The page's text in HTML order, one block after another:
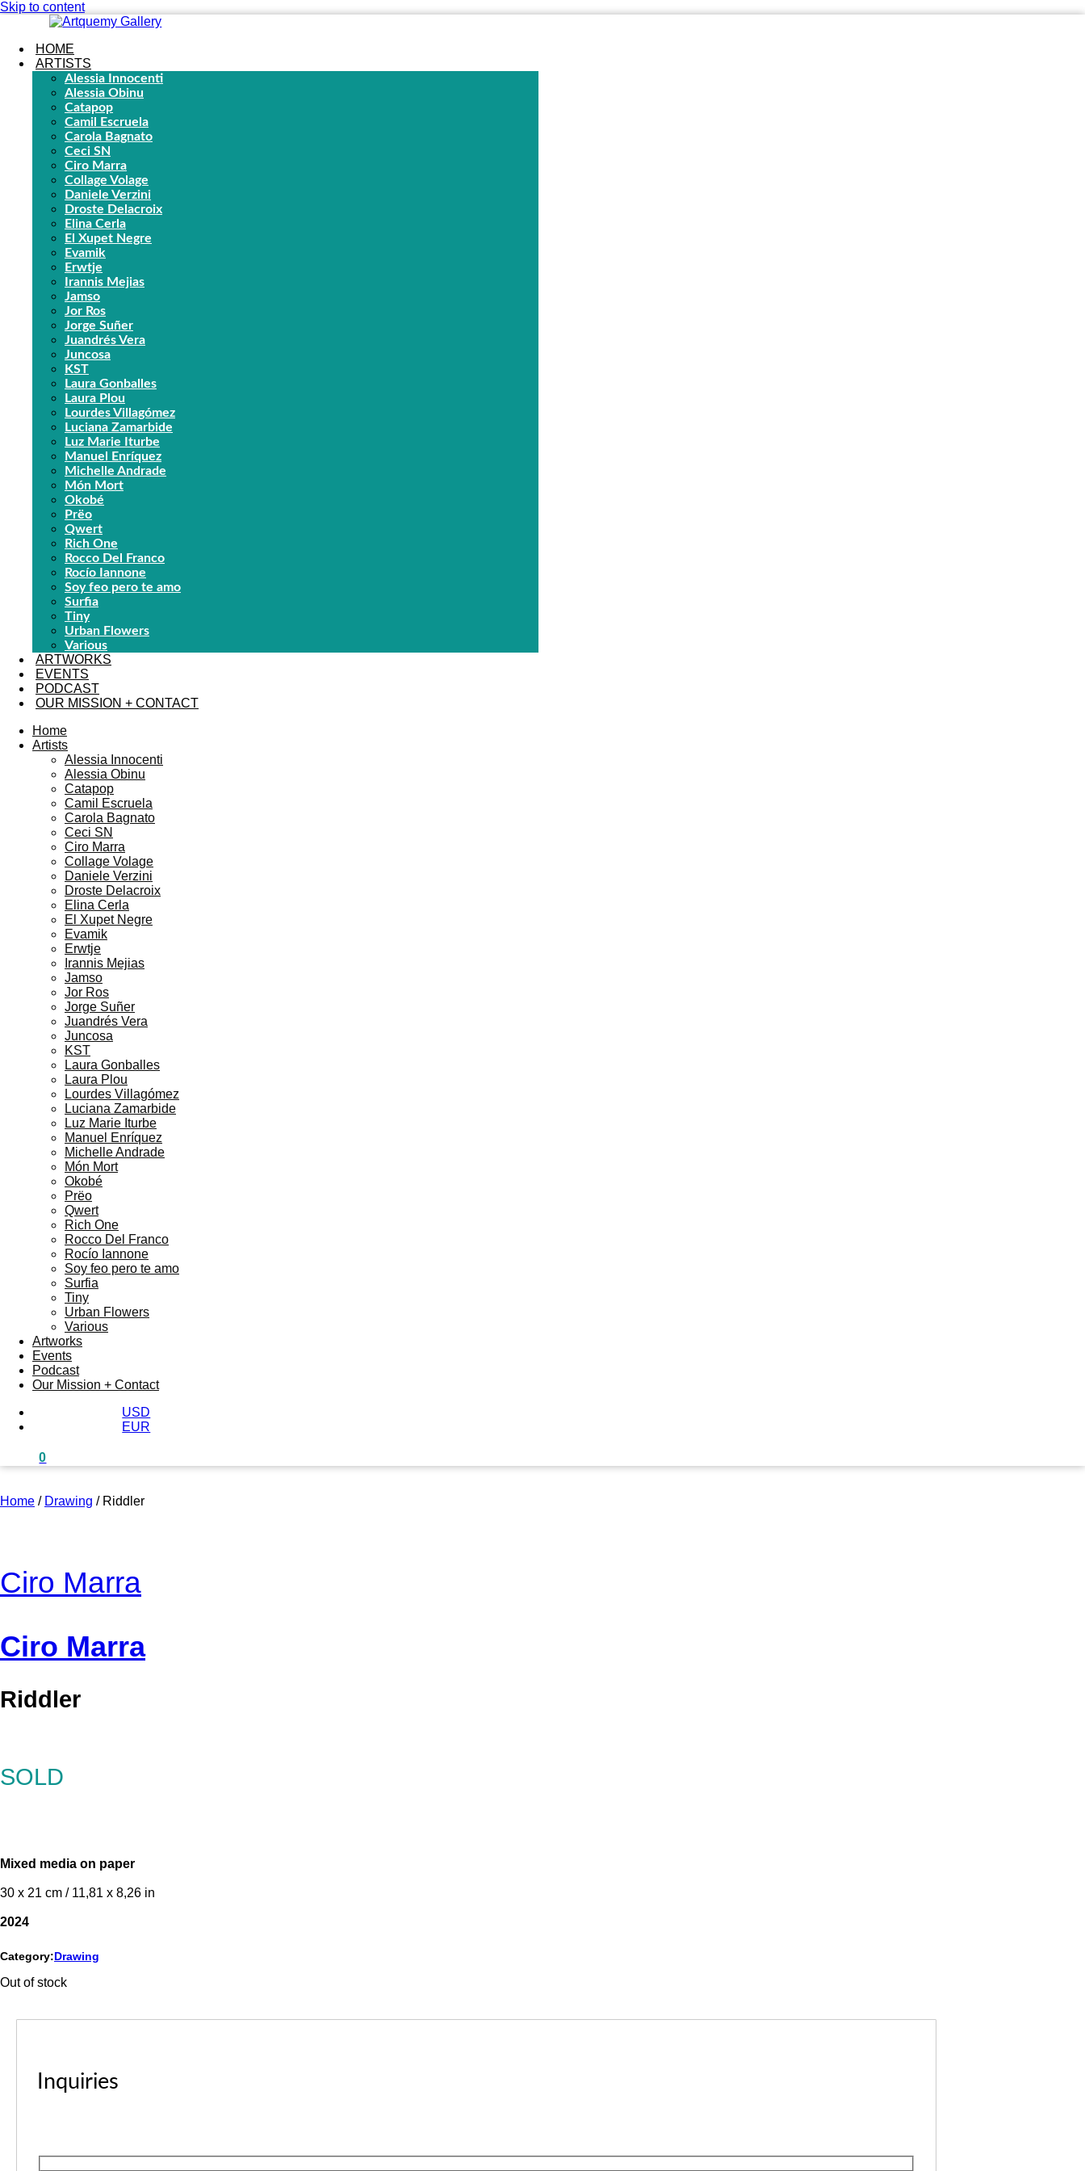
Skip to content
HOME
ARTISTS
Alessia Innocenti
Alessia Obinu
Catapop
Camil Escruela
Carola Bagnato
Ceci SN
Ciro Marra
Collage Volage
Daniele Verzini
Droste Delacroix
Elina Cerla
El Xupet Negre
Evamik
Erwtje
Irannis Mejias
Jamso
Jor Ros
Jorge Suñer
Juandrés Vera
Juncosa
KST
Laura Gonballes
Laura Plou
Lourdes Villagómez
Luciana Zamarbide
Luz Marie Iturbe
Manuel Enríquez
Michelle Andrade
Món Mort
Okobé
Prëo
Qwert
Rich One
Rocco Del Franco
Rocío Iannone
Soy feo pero te amo
Surfia
Tiny
Urban Flowers
Various
ARTWORKS
EVENTS
PODCAST
OUR MISSION + CONTACT
Home
Artists
Alessia Innocenti
Alessia Obinu
Catapop
Camil Escruela
Carola Bagnato
Ceci SN
Ciro Marra
Collage Volage
Daniele Verzini
Droste Delacroix
Elina Cerla
El Xupet Negre
Evamik
Erwtje
Irannis Mejias
Jamso
Jor Ros
Jorge Suñer
Juandrés Vera
Juncosa
KST
Laura Gonballes
Laura Plou
Lourdes Villagómez
Luciana Zamarbide
Luz Marie Iturbe
Manuel Enríquez
Michelle Andrade
Món Mort
Okobé
Prëo
Qwert
Rich One
Rocco Del Franco
Rocío Iannone
Soy feo pero te amo
Surfia
Tiny
Urban Flowers
Various
Artworks
Events
Podcast
Our Mission + Contact
USD
EUR
0
Home / Drawing / Riddler
Ciro Marra
Ciro Marra
Riddler
SOLD
Mixed media on paper
30 x 21 cm / 11,81 x 8,26 in
2024
Category:Drawing
Out of stock
Inquiries